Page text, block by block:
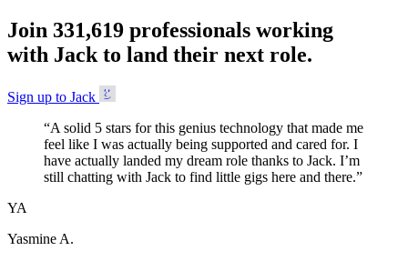
Join 331,619 professionals working
with Jack to land their next role.
Sign up to Jack
“A solid 5 stars for this genius technology that made me
feel like I was actually being supported and cared for. I
have actually landed my dream role thanks to Jack. I’m
still chatting with Jack to find little gigs here and there.”
YA
Yasmine A.